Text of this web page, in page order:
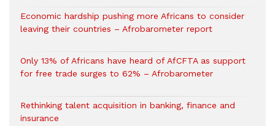
Economic hardship pushing more Africans to consider
leaving their countries – Afrobarometer report
Only 13% of Africans have heard of AfCFTA as support
for free trade surges to 62% – Afrobarometer
Rethinking talent acquisition in banking, finance and
insurance